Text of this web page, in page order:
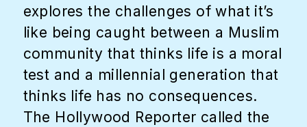
explores the challenges of what it’s
like being caught between a Muslim
community that thinks life is a moral
test and a millennial generation that
thinks life has no consequences.
The Hollywood Reporter called the